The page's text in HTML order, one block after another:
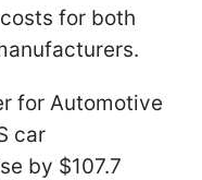
for both
for Automotive
car
by $107.7